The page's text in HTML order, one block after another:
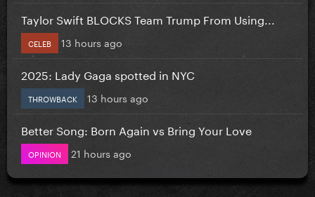
Taylor Swift BLOCKS Team Trump From Using...
CELEB 13 hours ago
2025: Lady Gaga spotted in NYC
THROWBACK 13 hours ago
Better Song: Born Again vs Bring Your Love
OPINION 21 hours ago